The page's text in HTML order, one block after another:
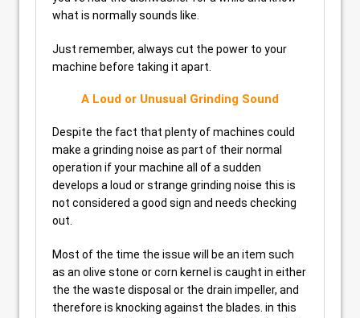
what is normally sounds like.
Just remember, always cut the power to your
machine before taking it apart.
A Loud or Unusual Grinding Sound
Despite the fact that plenty of machines could
make a grinding noise as part of their normal
operation if your machine all of a sudden
develops a loud or strange grinding noise this is
not considered a good sign and needs checking
out.
Most of the time the issue will be an item such
as an olive stone or corn kernel is caught in either
the the waste disposal or the drain impeller, and
therefore is knocking against the blades. in this